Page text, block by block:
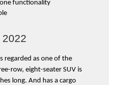
functionality
regarded as one of the
row, eight-seater SUV is
long. And has a cargo